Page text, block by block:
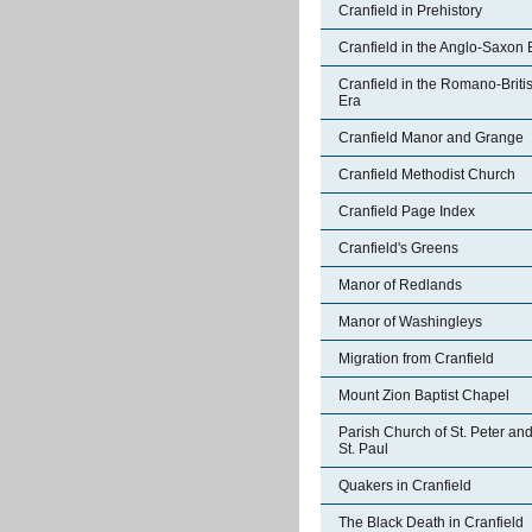
Cranfield in Prehistory
Cranfield in the Anglo-Saxon
Cranfield in the Romano-
Era
Cranfield Manor and Grange
Cranfield Methodist Church
Cranfield Page Index
Cranfield's Greens
Manor of Redlands
Manor of Washingleys
Migration from Cranfield
Mount Zion Baptist Chapel
Parish Church of St. Peter and
St. Paul
Quakers in Cranfield
The Black Death in Cranfield